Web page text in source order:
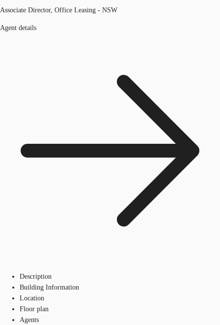
Associate Director, Office Leasing - NSW
Agent details
Description
Building Information
Location
Floor plan
Agents